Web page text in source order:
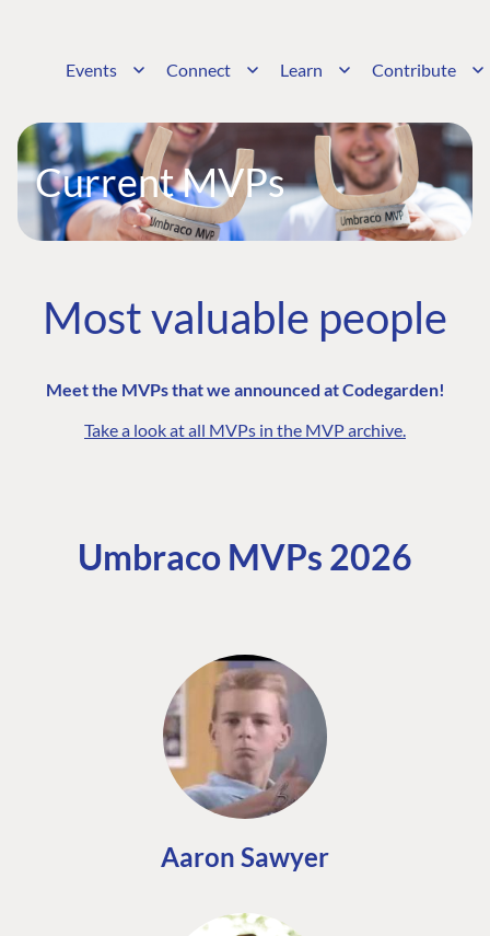
Events Connect Learn Contribute
Current MVPs
Most valuable people
Meet the MVPs that we announced at Codegarden!
Take a look at all MVPs in the MVP archive.
Umbraco MVPs 2026
Aaron Sawyer